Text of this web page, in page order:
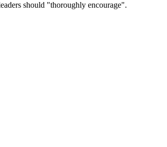
should "thoroughly encourage".